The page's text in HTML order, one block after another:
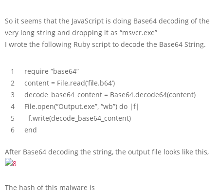
So it seems that the JavaScript is doing Base64 decoding of the
very long string and dropping it as “msvcr.exe”
I wrote the following Ruby script to decode the Base64 String.
1
2
3
4
5
6
require “base64”
content = File.read(‘file.b64’)
decode_base64_content = Base64.decode64(content)
File.open(“Output.exe”, “wb”) do |f|
f.write(decode_base64_content)
end
After Base64 decoding the string, the output file looks like this,
The hash of this malware is